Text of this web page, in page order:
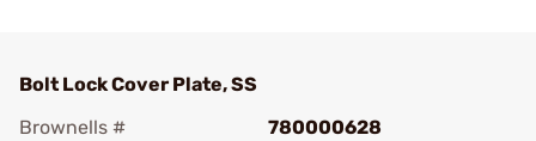
Bolt Lock Cover Plate, SS
Brownells #
780000628